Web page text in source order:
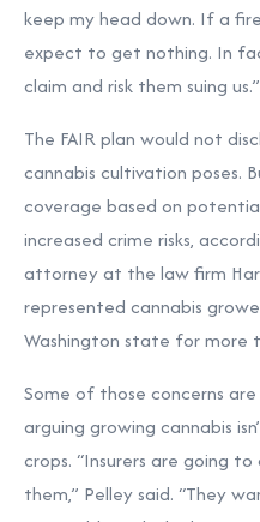
keep my head down. If a
expect to get nothing. In
claim and risk them suing us.”
The FAIR plan would not
cannabis cultivation poses.
coverage based on
increased crime risks,
attorney at the law firm
represented cannabis
Washington state for more
Some of those concerns
arguing growing cannabis
crops. “Insurers are going
them,” Pelley said. “They